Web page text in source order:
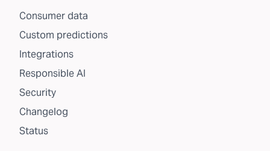
Consumer data
Custom predictions
Integrations
Responsible AI
Security
Changelog
Status